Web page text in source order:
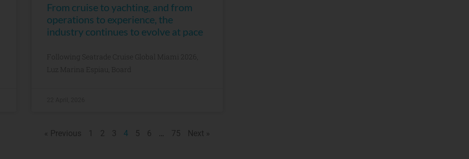
From cruise to yachting, and from
operations to experience, the
industry continues to evolve at pace
Following Seatrade Cruise Global Miami 2026,
Luz Marina Espiau, Board
« Previous 1 2 3 4 5 6 … 75 Next »